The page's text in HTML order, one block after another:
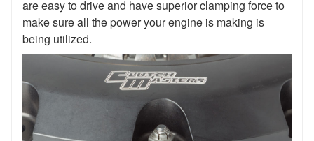
are easy to drive and have superior clamping force to
make sure all the power your engine is making is
being utilized.